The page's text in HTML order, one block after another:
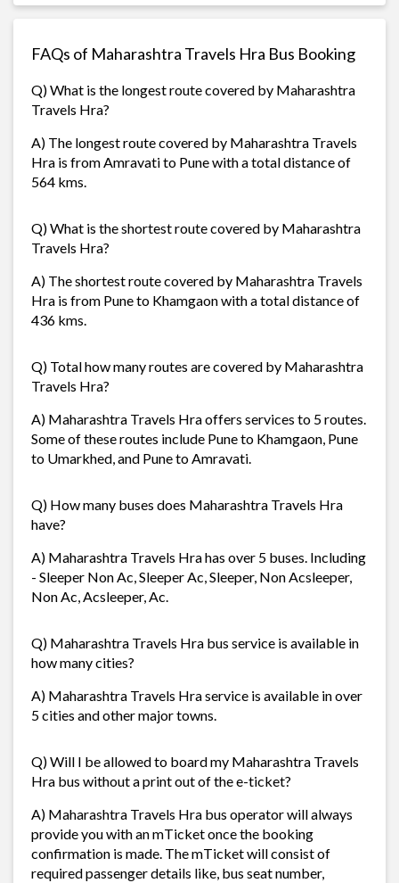
FAQs of Maharashtra Travels Hra Bus Booking
Q) What is the longest route covered by Maharashtra
Travels Hra?
A) The longest route covered by Maharashtra Travels
Hra is from Amravati to Pune with a total distance of
564 kms.
Q) What is the shortest route covered by Maharashtra
Travels Hra?
A) The shortest route covered by Maharashtra Travels
Hra is from Pune to Khamgaon with a total distance of
436 kms.
Q) Total how many routes are covered by Maharashtra
Travels Hra?
A) Maharashtra Travels Hra offers services to 5 routes.
Some of these routes include Pune to Khamgaon, Pune
to Umarkhed, and Pune to Amravati.
Q) How many buses does Maharashtra Travels Hra
have?
A) Maharashtra Travels Hra has over 5 buses. Including
- Sleeper Non Ac, Sleeper Ac, Sleeper, Non Acsleeper,
Non Ac, Acsleeper, Ac.
Q) Maharashtra Travels Hra bus service is available in
how many cities?
A) Maharashtra Travels Hra service is available in over
5 cities and other major towns.
Q) Will I be allowed to board my Maharashtra Travels
Hra bus without a print out of the e-ticket?
A) Maharashtra Travels Hra bus operator will always
provide you with an mTicket once the booking
confirmation is made. The mTicket will consist of
required passenger details like, bus seat number,